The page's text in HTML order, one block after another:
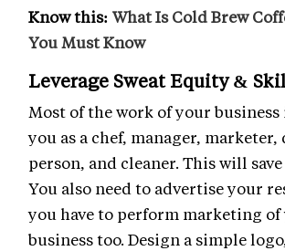
Know this: What Is Cold Brew
You Must Know
Leverage Sweat Equity &
Most of the work of your business
you as a chef, manager,
person, and cleaner. This will
You also need to advertise your
you have to perform marketing of
business too. Design a simple